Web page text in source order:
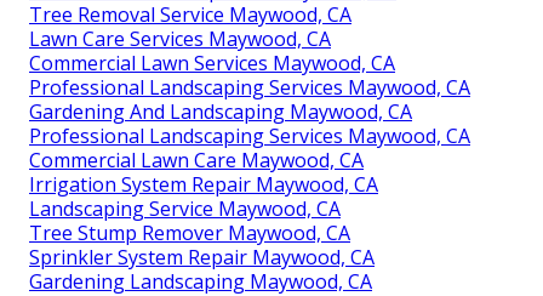
Tree Removal Service Maywood, CA
Lawn Care Services Maywood, CA
Commercial Lawn Services Maywood, CA
Professional Landscaping Services Maywood, CA
Gardening And Landscaping Maywood, CA
Professional Landscaping Services Maywood, CA
Commercial Lawn Care Maywood, CA
Irrigation System Repair Maywood, CA
Landscaping Service Maywood, CA
Tree Stump Remover Maywood, CA
Sprinkler System Repair Maywood, CA
Gardening Landscaping Maywood, CA